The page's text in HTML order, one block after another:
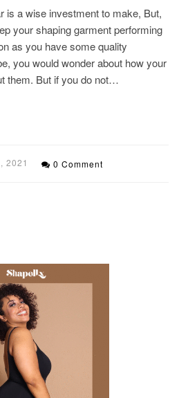
is a wise investment to make, But,
your shaping garment performing
as you have some quality
you would wonder about how your
them. But if you do not…
2021 0 Comment